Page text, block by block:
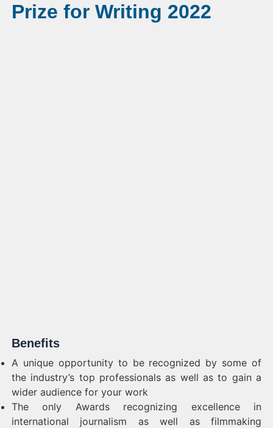
Prize for Writing 2022
Benefits
A unique opportunity to be recognized by some of
the industry’s top professionals as well as to gain a
wider audience for your work
The only Awards recognizing excellence in
international journalism as well as filmmaking